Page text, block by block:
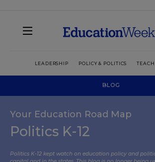
LEADERSHIP POLICY & POLITICS
BLOG
Your Education Road Map
Politics K-12
Politics K-12 kept watch on education policy and